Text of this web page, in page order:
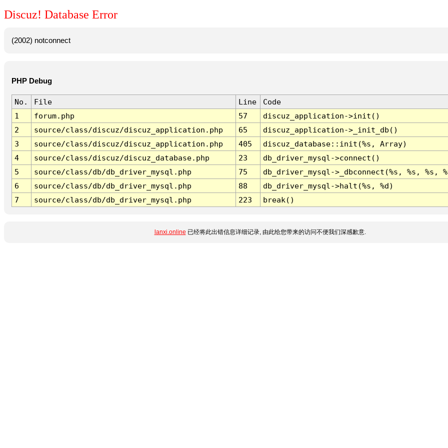
Discuz! Database Error
(2002) notconnect
PHP Debug
No. File Line
Code
1
forum.php 57
discuz_application->init()
2
source/class/discuz/discuz_application.php 65
discuz_application->_init_db()
3
source/class/discuz/discuz_application.php 405
discuz_database::init(%s, Array)
4
source/class/discuz/discuz_database.php 23
db_driver_mysql->connect()
5
source/class/db/db_driver_mysql.php 75
db_driver_mysql->_dbconnect(%s, %s, %s,
6
source/class/db/db_driver_mysql.php 88
db_driver_mysql->halt(%s, %d)
7
source/class/db/db_driver_mysql.php 223 break()
lanxi.online 已经将此出错信息详细记录, 由此给您带来的访问不便我们深感歉意.